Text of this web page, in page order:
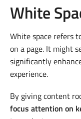
White
White space refers
on a page. It might
significantly
experience.
By giving content
focus attention on